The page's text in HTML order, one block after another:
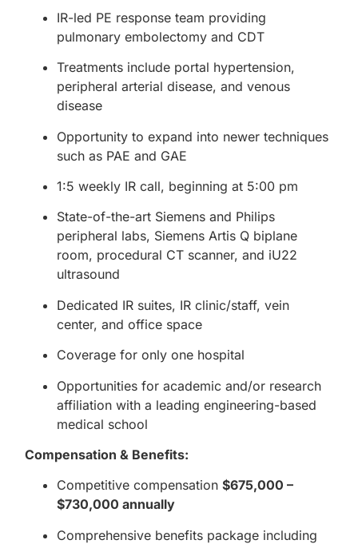
IR-led PE response team providing
pulmonary embolectomy and CDT
Treatments include portal hypertension,
peripheral arterial disease, and venous
disease
Opportunity to expand into newer techniques
such as PAE and GAE
1:5 weekly IR call, beginning at 5:00 pm
State-of-the-art Siemens and Philips
peripheral labs, Siemens Artis Q biplane
room, procedural CT scanner, and iU22
ultrasound
Dedicated IR suites, IR clinic/staff, vein
center, and office space
Coverage for only one hospital
Opportunities for academic and/or research
affiliation with a leading engineering-based
medical school
Compensation & Benefits:
Competitive compensation$675,000 –
$730,000 annually
Comprehensive benefits package including